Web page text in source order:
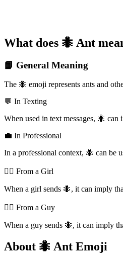
What does 🐜 Ant
📙 General Meaning
The 🐜 emoji represents ants and
💬 In Texting
When used in text messages, 🐜
💼 In Professional
In a professional context, 🐜 can be
💁‍♀️ From a Girl
When a girl sends 🐜, it can imply
💁‍♂️ From a Guy
When a guy sends 🐜, it can imply
About 🐜 Ant Emoji